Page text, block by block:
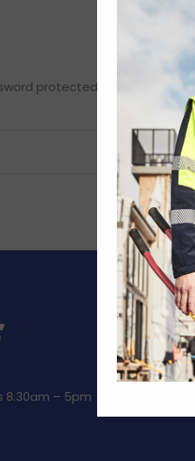
protected. To view it
8.30am – 5pm
Kit
Returns